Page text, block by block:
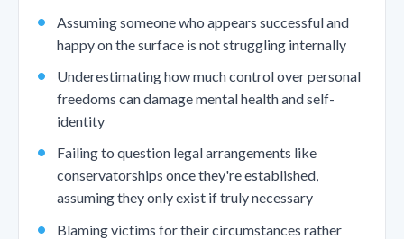
Assuming someone who appears successful and
happy on the surface is not struggling internally
Underestimating how much control over personal
freedoms can damage mental health and self-
identity
Failing to question legal arrangements like
conservatorships once they're established,
assuming they only exist if truly necessary
Blaming victims for their circumstances rather